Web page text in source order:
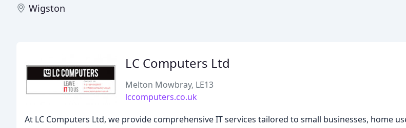
Wigston
LC Computers Ltd
Melton Mowbray, LE13
lccomputers.co.uk
At LC Computers Ltd, we provide comprehensive IT services tailored to small businesses, home